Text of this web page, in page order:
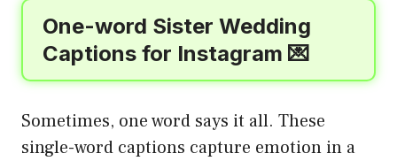
One-word Sister Wedding
Captions for Instagram 💌
Sometimes, one word says it all. These
single-word captions capture emotion in a